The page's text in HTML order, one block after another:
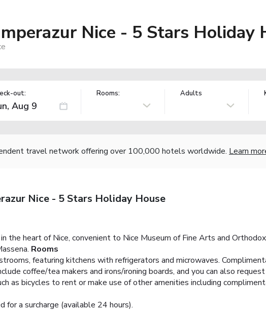
Nice - 5 Stars Holiday
out: Rooms: Adults
travel network offering over 100,000 hotels worldwide. Learn
Nice - 5 Stars Holiday House
the heart of Nice, convenient to Nice Museum of Fine Arts and
Rooms
featuring kitchens with refrigerators and microwaves.
coffee/tea makers and irons/ironing boards, and you can also
as bicycles to rent or make use of other amenities including
a surcharge (available 24 hours).